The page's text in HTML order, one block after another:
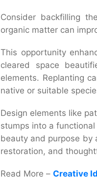
Consider backfilling
organic matter can
This opportunity
cleared space
elements. Replanting
native or suitable
Design elements like
stumps into a
beauty and purpose by
restoration, and
Read More – Creative